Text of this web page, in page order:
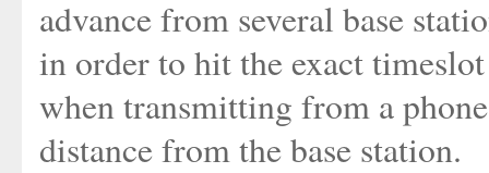
advance from several base
in order to hit the exact
when transmitting from a
distance from the base station.